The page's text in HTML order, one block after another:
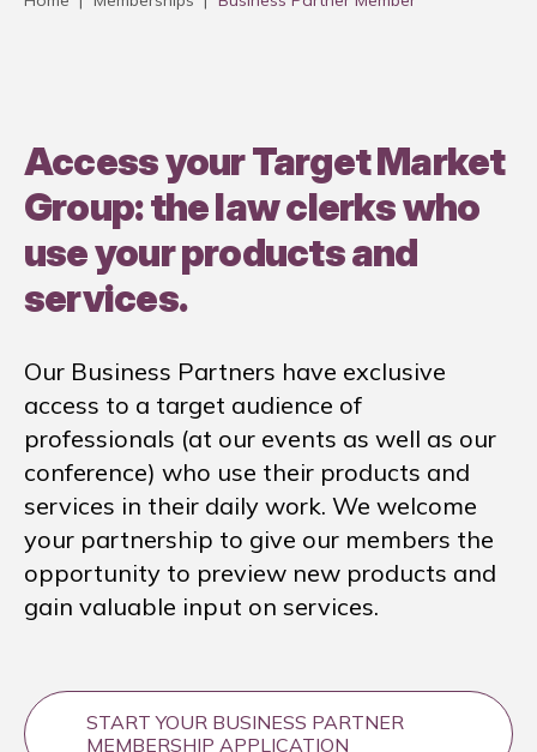
Access your Target Market
Group: the law clerks who
use your products and
services.
Our Business Partners have exclusive
access to a target audience of
professionals (at our events as well as our
conference) who use their products and
services in their daily work. We welcome
your partnership to give our members the
opportunity to preview new products and
gain valuable input on services.
START YOUR BUSINESS PARTNER
MEMBERSHIP APPLICATION